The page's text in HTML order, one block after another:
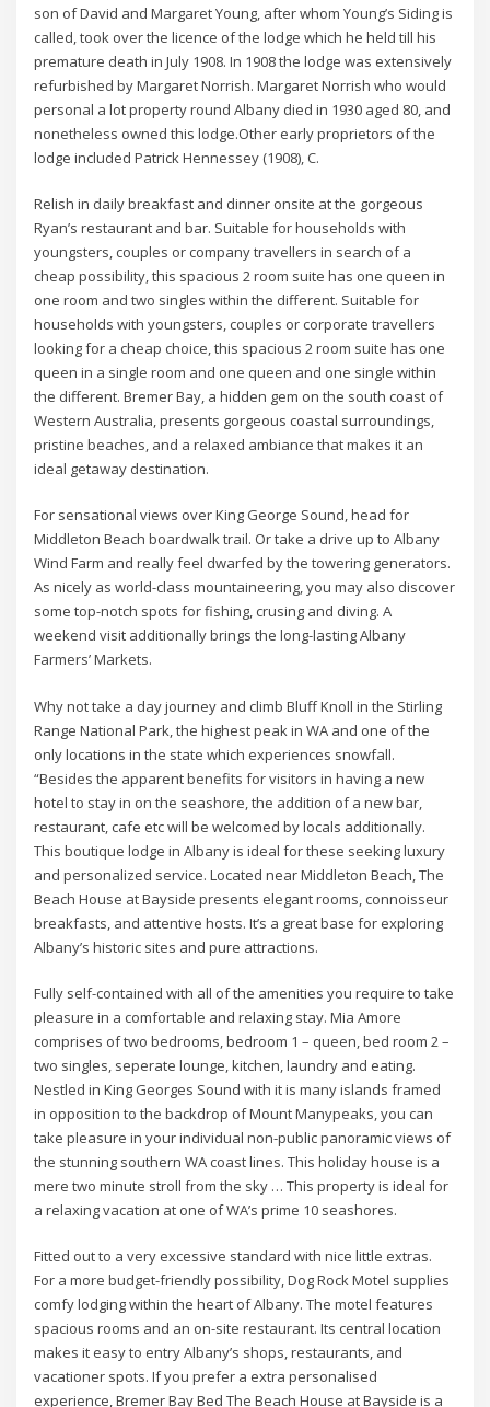
son of David and Margaret Young, after whom Young’s Siding is
called, took over the licence of the lodge which he held till his
premature death in July 1908. In 1908 the lodge was extensively
refurbished by Margaret Norrish. Margaret Norrish who would
personal a lot property round Albany died in 1930 aged 80, and
nonetheless owned this lodge.Other early proprietors of the
lodge included Patrick Hennessey (1908), C.
Relish in daily breakfast and dinner onsite at the gorgeous
Ryan’s restaurant and bar. Suitable for households with
youngsters, couples or company travellers in search of a
cheap possibility, this spacious 2 room suite has one queen in
one room and two singles within the different. Suitable for
households with youngsters, couples or corporate travellers
looking for a cheap choice, this spacious 2 room suite has one
queen in a single room and one queen and one single within
the different. Bremer Bay, a hidden gem on the south coast of
Western Australia, presents gorgeous coastal surroundings,
pristine beaches, and a relaxed ambiance that makes it an
ideal getaway destination.
For sensational views over King George Sound, head for
Middleton Beach boardwalk trail. Or take a drive up to Albany
Wind Farm and really feel dwarfed by the towering generators.
As nicely as world-class mountaineering, you may also discover
some top-notch spots for fishing, crusing and diving. A
weekend visit additionally brings the long-lasting Albany
Farmers’ Markets.
Why not take a day journey and climb Bluff Knoll in the Stirling
Range National Park, the highest peak in WA and one of the
only locations in the state which experiences snowfall.
“Besides the apparent benefits for visitors in having a new
hotel to stay in on the seashore, the addition of a new bar,
restaurant, cafe etc will be welcomed by locals additionally.
This boutique lodge in Albany is ideal for these seeking luxury
and personalized service. Located near Middleton Beach, The
Beach House at Bayside presents elegant rooms, connoisseur
breakfasts, and attentive hosts. It’s a great base for exploring
Albany’s historic sites and pure attractions.
Fully self-contained with all of the amenities you require to take
pleasure in a comfortable and relaxing stay. Mia Amore
comprises of two bedrooms, bedroom 1 – queen, bed room 2 –
two singles, seperate lounge, kitchen, laundry and eating.
Nestled in King Georges Sound with it is many islands framed
in opposition to the backdrop of Mount Manypeaks, you can
take pleasure in your individual non-public panoramic views of
the stunning southern WA coast lines. This holiday house is a
mere two minute stroll from the sky … This property is ideal for
a relaxing vacation at one of WA’s prime 10 seashores.
Fitted out to a very excessive standard with nice little extras.
For a more budget-friendly possibility, Dog Rock Motel supplies
comfy lodging within the heart of Albany. The motel features
spacious rooms and an on-site restaurant. Its central location
makes it easy to entry Albany’s shops, restaurants, and
vacationer spots. If you prefer a extra personalised
experience, Bremer Bay Bed The Beach House at Bayside is a